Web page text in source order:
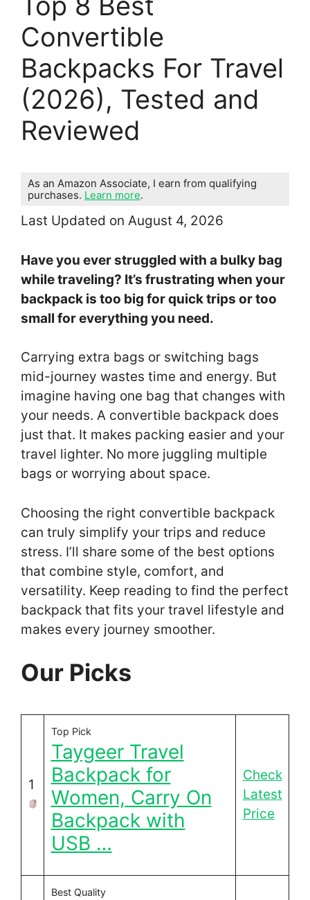
Convertible
Backpacks For Travel
(2026), Tested and
Reviewed
As an Amazon Associate, I earn from qualifying
purchases. Learn more.
Last Updated on August 4, 2026
Have you ever struggled with a bulky bag
while traveling? It’s frustrating when your
backpack is too big for quick trips or too
small for everything you need.
Carrying extra bags or switching bags
mid-journey wastes time and energy. But
imagine having one bag that changes with
your needs. A convertible backpack does
just that. It makes packing easier and your
travel lighter. No more juggling multiple
bags or worrying about space.
Choosing the right convertible backpack
can truly simplify your trips and reduce
stress. I’ll share some of the best options
that combine style, comfort, and
versatility. Keep reading to find the perfect
backpack that fits your travel lifestyle and
makes every journey smoother.
Our Picks
1
Top Pick
Taygeer Travel
Backpack for
Women, Carry On
Backpack with
USB …
Check
Latest
Price
Best Quality